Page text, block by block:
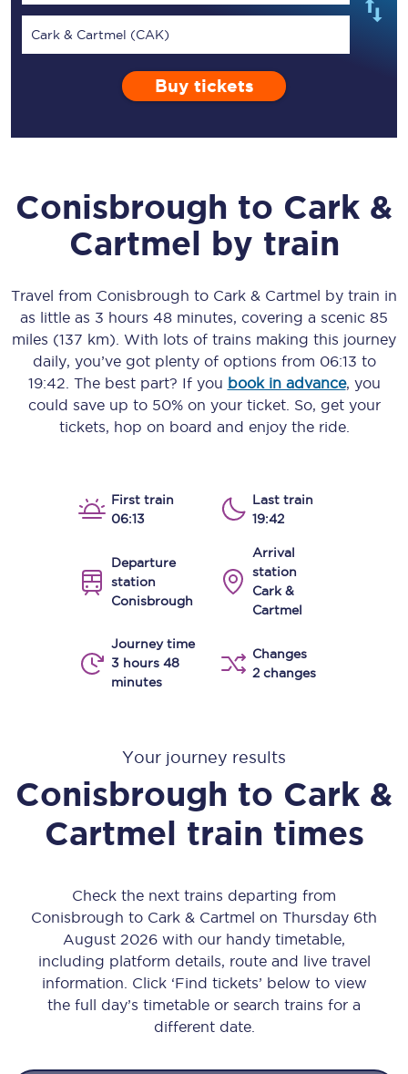
Cark & Cartmel (CAK)
Buy tickets
Conisbrough to Cark &
Cartmel by train
Travel from Conisbrough to Cark & Cartmel by train in
as little as 3 hours 48 minutes, covering a scenic 85
miles (137 km) . With lots of trains making this journey
daily, you’ve got plenty of options from 06:13 to
19:42 . The best part? If you book in advance, you
could save up to 50% on your ticket. So, get your
tickets, hop on board and enjoy the ride.
First train
06:13
Last train
19:42
Departure
station
Conisbrough
Arrival
station
Cark &
Cartmel
Journey time
3 hours 48
minutes
Changes
2 changes
Your journey results
Conisbrough to Cark &
Cartmel train times
Check the next trains departing from
Conisbrough to Cark & Cartmel on Thursday 6th
August 2026 with our handy timetable,
including platform details, route and live travel
information. Click ‘Find tickets’ below to view
the full day’s timetable or search trains for a
different date.